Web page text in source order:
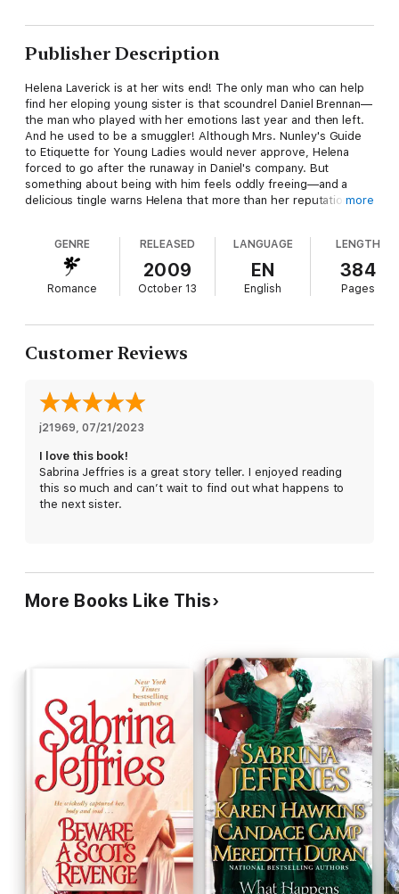
Publisher Description
Helena Laverick is at her wits end! The only man who can help
find her eloping young sister is that scoundrel Daniel Brennan—
the man who played with her emotions last year and then left.
And he used to be a smuggler! Although Mrs. Nunley's Guide
to Etiquette for Young Ladies would never approve, Helena
forced to go after the runaway in Daniel's company. But
something about being with him feels oddly freeing—and a
delicious tingle warns Helena that more than her reputation
Daniel finds most of the prim and proper lovely's rules
ridiculous—but when she insists on masquerading as his wife
for the sake of appearances, he immediately envisions the
delights of sharing a bedchamber. The unexpected
and die vulnerability hidden beneath her cool control makes him
want her even more. Yet Helena's a lady, and he's the son of a
highwayman. How can he ever ask her to share his world?
more
GENRE
Romance
RELEASED
2009
October 13
LANGUAGE
EN
English
LENGTH
384
Pages
Customer Reviews
j21969 07/21/2023
I love this book!
Sabrina Jeffries is a great story teller. I enjoyed reading
this so much and can’t wait to find out what happens to
the next sister.
More Books Like This